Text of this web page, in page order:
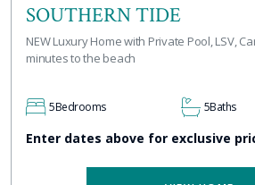
SOUTHERN TIDE
NEW Luxury Home with Private Pool, LSV,
minutes to the beach
5Bedrooms 5Baths
Enter dates above for exclusive